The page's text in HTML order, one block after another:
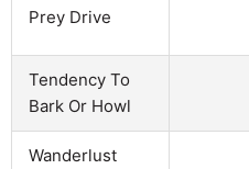
Prey Drive
Tendency To
Bark Or Howl
Wanderlust